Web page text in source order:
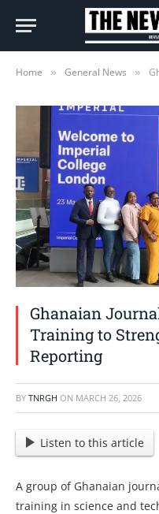
Home » General News »
Ghanaian
Training to
Reporting
BY TNRGH ON MARCH 26, 2026
Listen to this article
A group of Ghanaian
training in science and